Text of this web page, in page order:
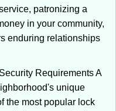
patronizing a
in your community,
enduring relationships
Requirements A
unique
the most popular lock